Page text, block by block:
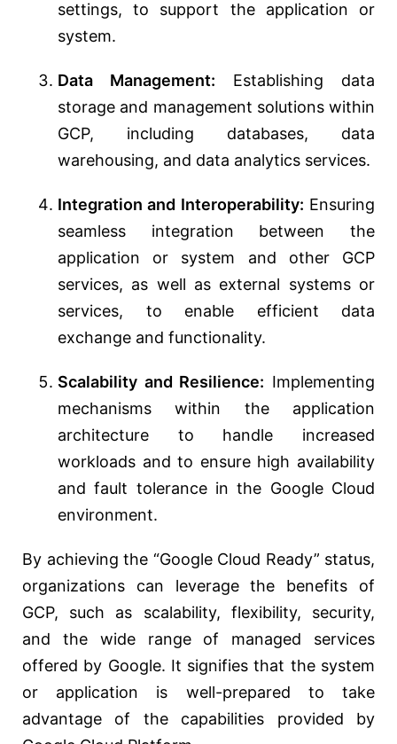
settings, to support the application or
system.
Data Management: Establishing data
storage and management solutions within
GCP, including databases, data
warehousing, and data analytics services.
Integration and Interoperability: Ensuring
seamless integration between the
application or system and other GCP
services, as well as external systems or
services, to enable efficient data
exchange and functionality.
Scalability and Resilience: Implementing
mechanisms within the application
architecture to handle increased
workloads and to ensure high availability
and fault tolerance in the Google Cloud
environment.
By achieving the “Google Cloud Ready” status,
organizations can leverage the benefits of
GCP, such as scalability, flexibility, security,
and the wide range of managed services
offered by Google. It signifies that the system
or application is well-prepared to take
advantage of the capabilities provided by